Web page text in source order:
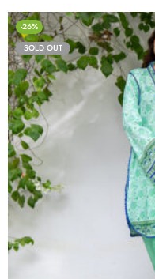
-26%
SOLD OUT